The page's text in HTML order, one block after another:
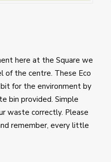
here at the Square we
of the centre. These Eco
for the environment by
bin provided. Simple
waste correctly. Please
remember, every little